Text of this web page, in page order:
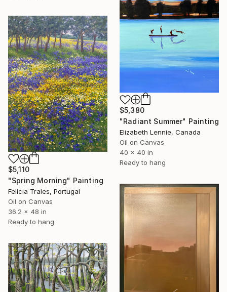
$5,380
"Radiant Summer" Painting
Elizabeth Lennie, Canada
Oil on Canvas
40 x 40 in
Ready to hang
$5,110
"Spring Morning" Painting
Felicia Trales, Portugal
Oil on Canvas
36.2 x 48 in
Ready to hang